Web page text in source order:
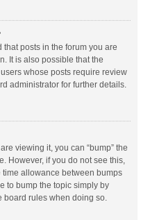
posts in the forum you are
It is also possible that the
whose posts require review
administrator for further details.
viewing it, you can “bump” the
However, if you do not see this,
allowance between bumps
to bump the topic simply by
board rules when doing so.